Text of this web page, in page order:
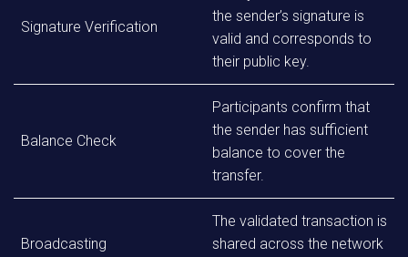
Signature Verification
the sender’s signature is
valid and corresponds to
their public key.
Balance Check
Participants confirm that
the sender has sufficient
balance to cover the
transfer.
Broadcasting
The validated transaction is
shared across the network